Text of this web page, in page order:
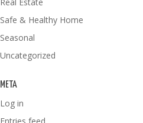
Safe & Healthy Home
Seasonal
Uncategorized
META
Log in